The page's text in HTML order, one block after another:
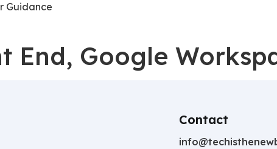
Guidance
Google
Contact